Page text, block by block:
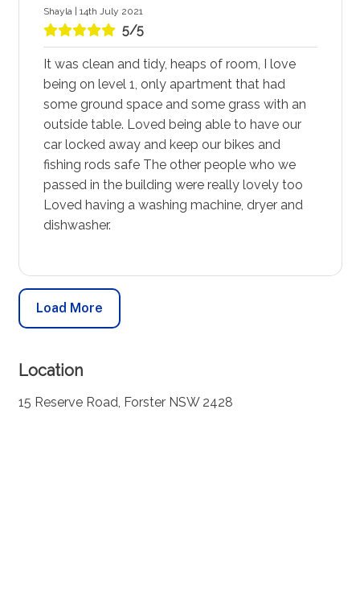
Shayla | 14th July 2021
5/5
It was clean and tidy, heaps of room, I love
being on level 1, only apartment that had
some ground space and some grass with an
outside table. Loved being able to have our
car locked away and keep our bikes and
fishing rods safe The other people who we
passed in the building were really lovely too
Loved having a washing machine, dryer and
dishwasher.
Load More
Location
15 Reserve Road, Forster NSW 2428